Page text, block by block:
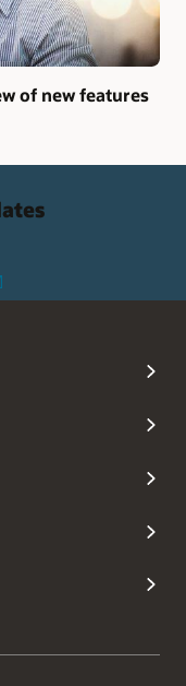
of new features